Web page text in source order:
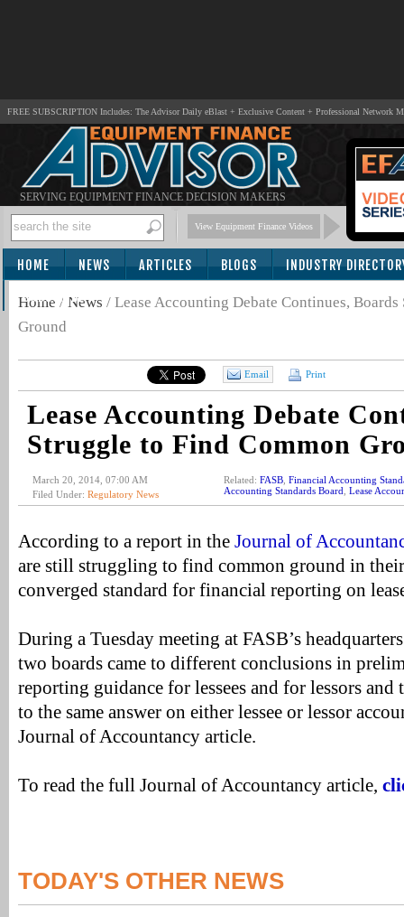
FREE SUBSCRIPTION Includes: The Advisor Daily eBlast + Exclusive Content + Professional Network
SERVING EQUIPMENT FINANCE DECISION MAKERS
View Equipment Finance Videos
HOME NEWS ARTICLES BLOGS INDUSTRY
SUBSCRIBE
Home / News / Lease Accounting Debate Continues,
Ground
Email Print
Lease Accounting Debate
Struggle to Find Common
March 20, 2014, 07:00 AM
Filed Under: Regulatory News
Related: FASB Financial Accounting
Accounting Standards Board Lease
According to a report in the Journal of
are still struggling to find common ground in
converged standard for financial reporting on
During a Tuesday meeting at FASB’s
two boards came to different conclusions in
reporting guidance for lessees and for lessors and
to the same answer on either lessee or lessor
Journal of Accountancy article.
To read the full Journal of Accountancy article,
TODAY'S OTHER NEWS